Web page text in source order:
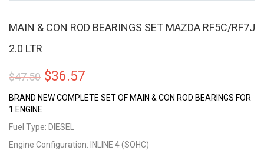
MAIN & CON ROD BEARINGS SET MAZDA RF5C/RF7J
2.0 LTR
$47.50 Original
price
$47.50.
$36.57
price
$36.57.
BRAND NEW COMPLETE SET OF MAIN & CON ROD BEARINGS FOR
1 ENGINE
Fuel Type: DIESEL
Engine Configuration: INLINE 4 (SOHC)